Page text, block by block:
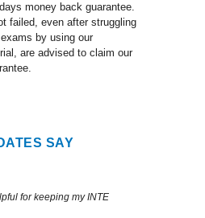
money back guarantee.
failed, even after struggling
by using our
are advised to claim our
SAY
for keeping my INTE